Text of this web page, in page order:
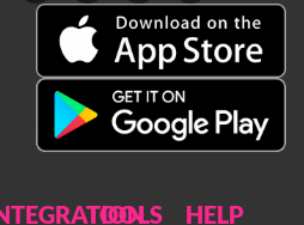
TOOLS HELP